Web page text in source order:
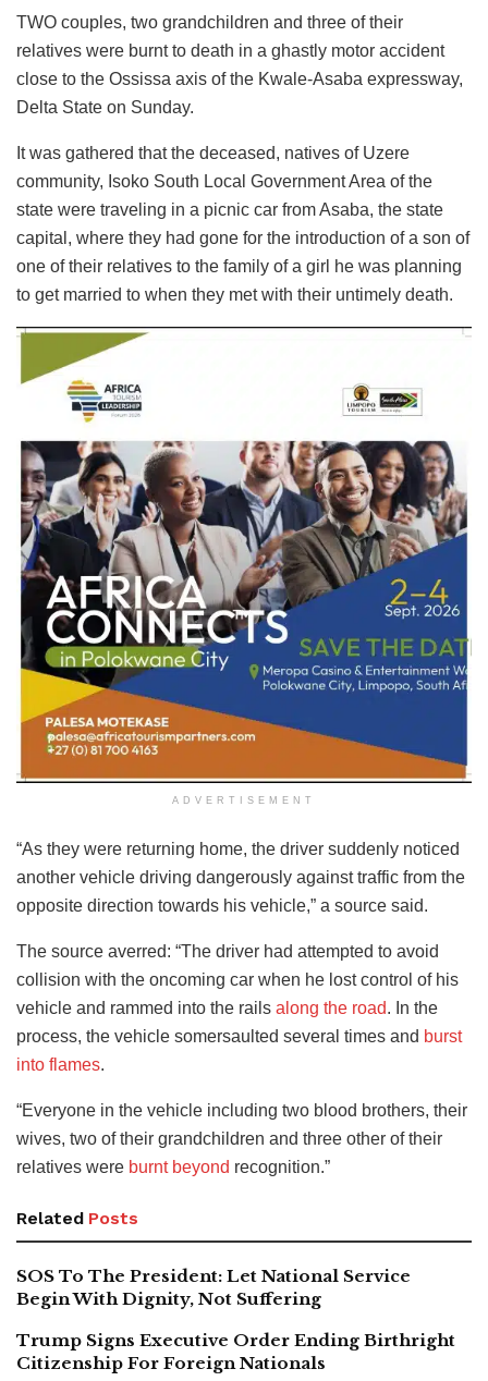
TWO couples, two grandchildren and three of their
relatives were burnt to death in a ghastly motor accident
close to the Ossissa axis of the Kwale-Asaba expressway,
Delta State on Sunday.
It was gathered that the deceased, natives of Uzere
community, Isoko South Local Government Area of the
state were traveling in a picnic car from Asaba, the state
capital, where they had gone for the introduction of a son of
one of their relatives to the family of a girl he was planning
to get married to when they met with their untimely death.
ADVERTISEMENT
“As they were returning home, the driver suddenly noticed
another vehicle driving dangerously against traffic from the
opposite direction towards his vehicle,” a source said.
The source averred: “The driver had attempted to avoid
collision with the oncoming car when he lost control of his
vehicle and rammed into the rails along the road. In the
process, the vehicle somersaulted several times and burst
into flames.
“Everyone in the vehicle including two blood brothers, their
wives, two of their grandchildren and three other of their
relatives were burnt beyond recognition.”
Related Posts
SOS To The President: Let National Service
Begin With Dignity, Not Suffering
Trump Signs Executive Order Ending Birthright
Citizenship For Foreign Nationals